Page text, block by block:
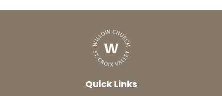
Quick Links